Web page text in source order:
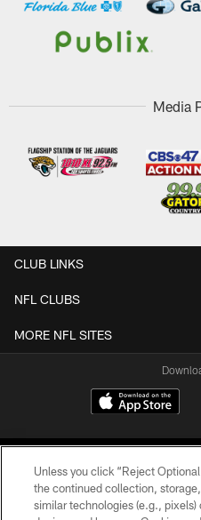
Media
CLUB LINKS
NFL CLUBS
MORE NFL SITES
Unless you click “Reject
the continued collection,
similar technologies (e.g., pixels)